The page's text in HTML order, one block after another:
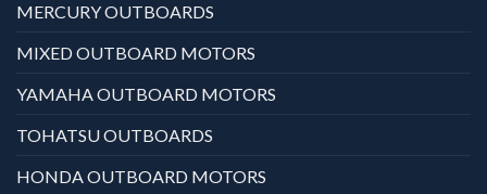
MERCURY OUTBOARDS
MIXED OUTBOARD MOTORS
YAMAHA OUTBOARD MOTORS
TOHATSU OUTBOARDS
HONDA OUTBOARD MOTORS